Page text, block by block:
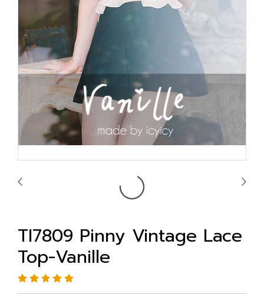
TI7809 Pinny Vintage Lace
Top-Vanille